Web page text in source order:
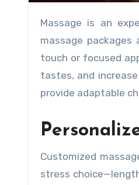
Massage is an experience tailored to certain requirements and tastes, not just a session. Customized
massage
touch or focused
tastes, and
provide adaptable
Customized
stress